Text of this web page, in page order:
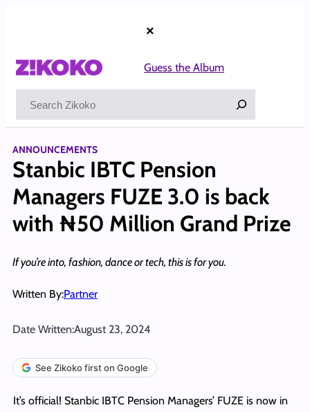
×
Guess the Album
ANNOUNCEMENTS
Stanbic IBTC Pension
Managers FUZE 3.0 is back
with ₦50 Million Grand Prize
If you’re into, fashion, dance or tech, this is for you.
Written By:Partner
Date Written:August 23, 2024
See Zikoko first on Google
It’s official! Stanbic IBTC Pension Managers’ FUZE is now in